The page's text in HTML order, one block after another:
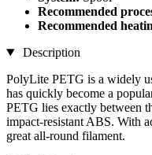
Recommended
Recommended
Description
PolyLite PETG is a widely
has quickly become a
PETG lies exactly between
impact-resistant ABS. With
great all-round filament.